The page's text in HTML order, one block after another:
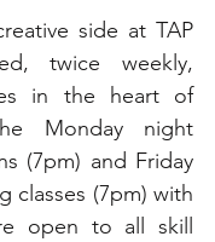
side at TAP
twice weekly,
in the heart of
Monday night
(7pm) and Friday
classes (7pm) with
open to all skill